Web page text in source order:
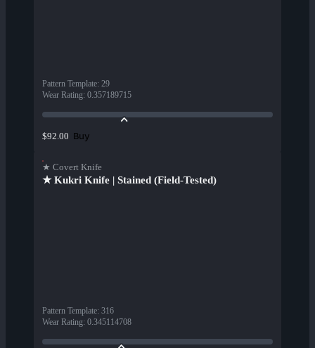
Pattern Template: 29
Wear Rating: 0.357189715
$92.00 Buy
★ Covert Knife
★ Kukri Knife | Stained (Field-Tested)
Pattern Template: 316
Wear Rating: 0.345114708